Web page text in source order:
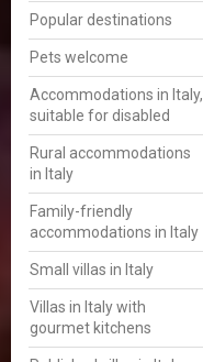
Popular destinations
Pets welcome
Accommodations in Italy,
suitable for disabled
Rural accommodations
in Italy
Family-friendly
accommodations in Italy
Small villas in Italy
Villas in Italy with
gourmet kitchens